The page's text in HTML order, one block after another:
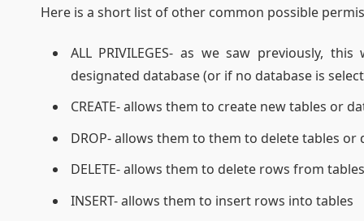
Here is a short list of other common possible
ALL PRIVILEGES- as we saw previously,
designated database (or if no database is
CREATE- allows them to create new tables or
DROP- allows them to them to delete tables or
DELETE- allows them to delete rows from tables
INSERT- allows them to insert rows into tables